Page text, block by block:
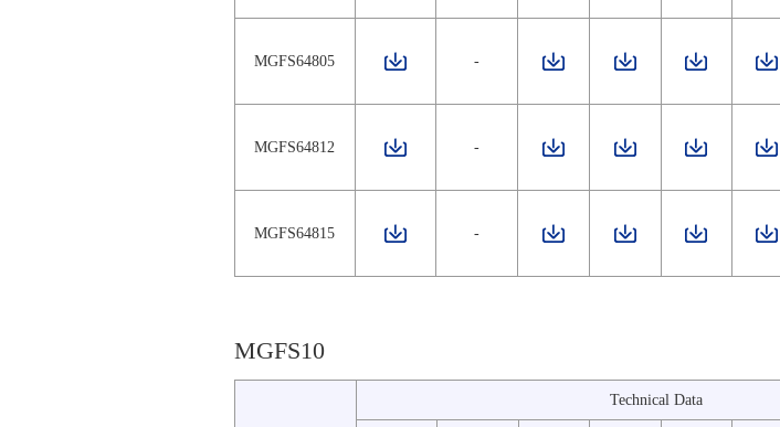
MGFS64805 -
MGFS64812 -
MGFS64815 -
MGFS10
Technical Data